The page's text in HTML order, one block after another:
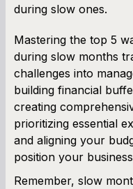
during slow ones.
Mastering the top 5
during slow months
challenges into
building financial
creating
prioritizing essential
and aligning your
position your
Remember, slow